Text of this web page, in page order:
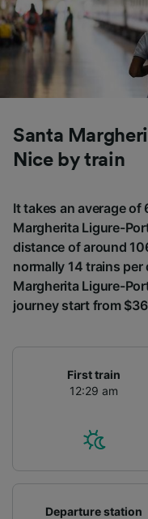
Santa
Nice by train
It takes an average of
Margherita Ligure-
distance of around
normally 14 trains
Margherita Ligure-
journey start from
First train
12:29 am
Departure station